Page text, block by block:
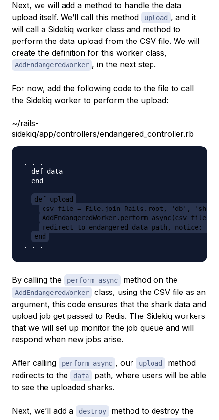
Next, we will add a method to handle the data
upload itself. We’ll call this method
upload , and it
will call a Sidekiq worker class and method to
perform the data upload from the CSV file. We will
create the definition for this worker class,
AddEndangeredWorker , in the next step.
For now, add the following code to the file to call
the Sidekiq worker to perform the upload:
~/rails-
sidekiq/app/controllers/endangered_controller.rb
. . .
  def data
  end
def upload
csv_file = File.join Rails.root, 'db',
AddEndangeredWorker.perform_async(csv_file)
redirect_to endangered_data_path, notice:
end
By calling the perform_async method on the
AddEndangeredWorker
class, using the CSV file as an
argument, this code ensures that the shark data and
upload job get passed to Redis. The Sidekiq workers
that we will set up monitor the job queue and will
respond when new jobs arise.
After calling perform_async , our upload
method
redirects to the
data
path, where users will be able
to see the uploaded sharks.
Next, we’ll add a destroy
method to destroy the